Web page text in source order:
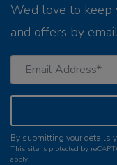
We’d love to
and offers by
By submitting your details
This site is protected by
apply.